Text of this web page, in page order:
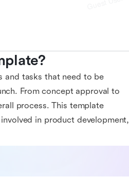
and tasks that need to be
From concept approval to
process. This template
in product development,